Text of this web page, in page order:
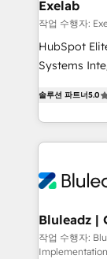
scaled
as their
range of
B2B
on delivering
create long-
Exelab
작업 수행자:
HubSpot
Systems Integrator. We believe
Every
customer
Only then
outcomes to deliver. -
make
SAP,
enterprise
솔루션 파트너5.0
Bluleadz |
작업 수행자:
Implementation